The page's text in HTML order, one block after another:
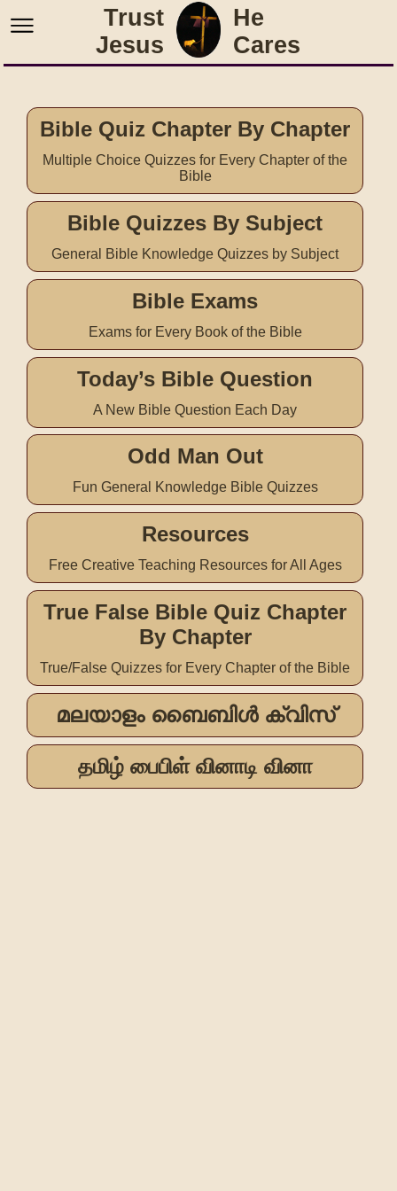
Trust
Jesus
He
Cares
Bible Quiz Chapter By Chapter
Multiple Choice Quizzes for Every Chapter of the
Bible
Bible Quizzes By Subject
General Bible Knowledge Quizzes by Subject
Bible Exams
Exams for Every Book of the Bible
Today’s Bible Question
A New Bible Question Each Day
Odd Man Out
Fun General Knowledge Bible Quizzes
Resources
Free Creative Teaching Resources for All Ages
True False Bible Quiz Chapter
By Chapter
True/False Quizzes for Every Chapter of the Bible
മലയാളം ബൈബിൾ ക്വിസ്
தமிழ் பைபிள் வினாடி வினா